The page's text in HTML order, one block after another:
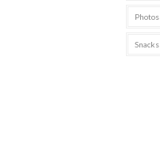
Photos
Snacks